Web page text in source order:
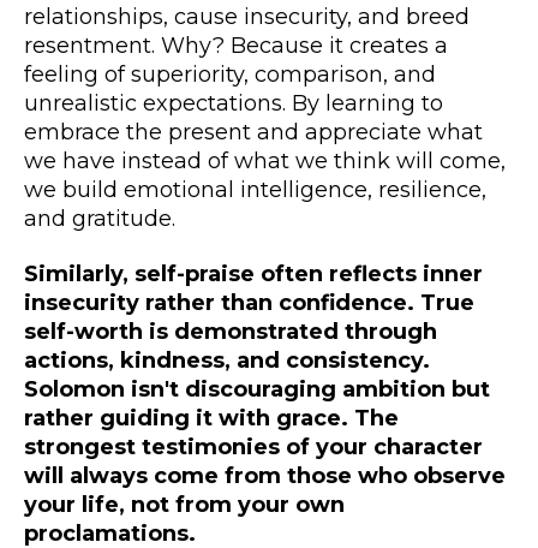
relationships, cause insecurity, and breed
resentment. Why? Because it creates a
feeling of superiority, comparison, and
unrealistic expectations. By learning to
embrace the present and appreciate what
we have instead of what we think will come,
we build emotional intelligence, resilience,
and gratitude.
Similarly, self-praise often reflects inner
insecurity rather than confidence. True
self-worth is demonstrated through
actions, kindness, and consistency.
Solomon isn't discouraging ambition but
rather guiding it with grace. The
strongest testimonies of your character
will always come from those who observe
your life, not from your own
proclamations.